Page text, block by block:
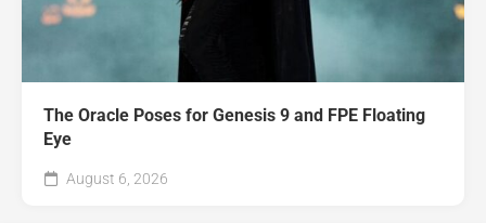
The Oracle Poses for Genesis 9 and FPE Floating
Eye
August 6, 2026